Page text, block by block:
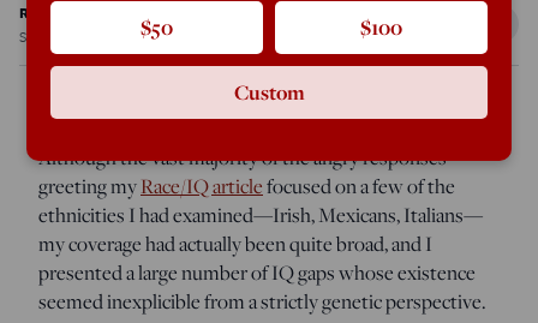
Ron Unz
Sep 10, 2012
4:06 PM
Although the vast majority of the angry responses
greeting myRace/IQ articlefocused on a few of the
ethnicities I had examined—Irish, Mexicans, Italians—
my coverage had actually been quite broad, and I
presented a large number of IQ gaps whose existence
seemed inexplicible from a strictly genetic perspective.
$50 $100
Custom